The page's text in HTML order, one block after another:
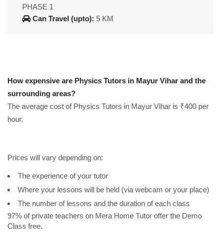
PHASE 1
Can Travel (upto): 5 KM
How expensive are Physics Tutors in Mayur Vihar and the
surrounding areas?
The average cost of Physics Tutors in Mayur Vihar is ₹400 per
hour.
Prices will vary depending on:
The experience of your tutor
Where your lessons will be held (via webcam or your place)
The number of lessons and the duration of each class
97% of private teachers on Mera Home Tutor offer the Demo
Class free.